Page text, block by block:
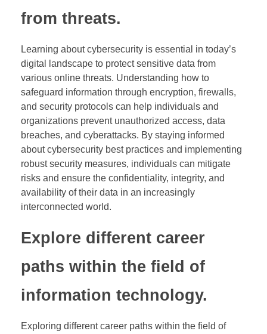
from threats.
Learning about cybersecurity is essential in today’s
digital landscape to protect sensitive data from
various online threats. Understanding how to
safeguard information through encryption, firewalls,
and security protocols can help individuals and
organizations prevent unauthorized access, data
breaches, and cyberattacks. By staying informed
about cybersecurity best practices and implementing
robust security measures, individuals can mitigate
risks and ensure the confidentiality, integrity, and
availability of their data in an increasingly
interconnected world.
Explore different career
paths within the field of
information technology.
Exploring different career paths within the field of